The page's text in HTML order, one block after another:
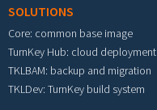
SOLUTIONS
Core: common base image
TurnKey Hub: cloud deployment
TKLBAM: backup and migration
TKLDev: TurnKey build system